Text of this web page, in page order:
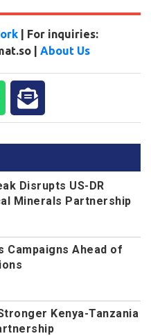
| For inquiries:
| About Us
Disrupts US-DR
Minerals Partnership
Campaigns Ahead of
Kenya-Tanzania